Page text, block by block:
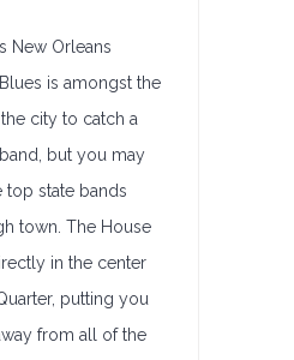
New Orleans
is amongst the
city to catch a
but you may
top state bands
town. The House
in the center
putting you
from all of the